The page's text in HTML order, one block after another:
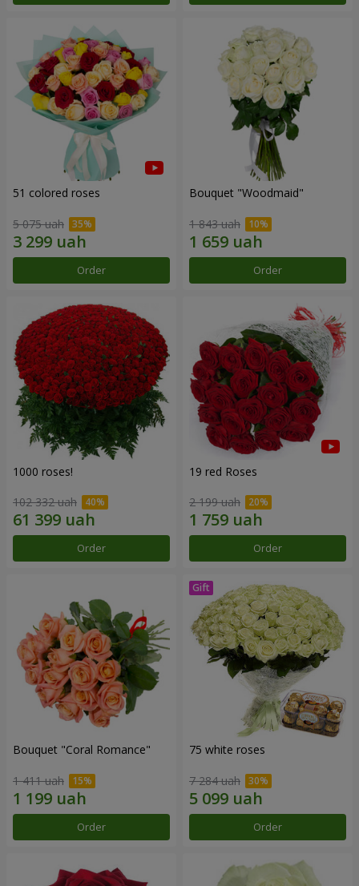
51 colored roses
5 075 uah
Order
Bouquet "Woodmaid"
1 843 uah
Order
1000 roses!
102 332 uah
Order
19 red Roses
2 199 uah
Order
Bouquet "Coral Romance"
1 411 uah
Order
75 white roses
7 284 uah
Order